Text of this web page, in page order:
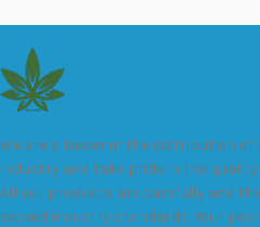
We are a leader in the distribution
industry and take pride in the
All our products are carefully and
exceed industry standards. Your